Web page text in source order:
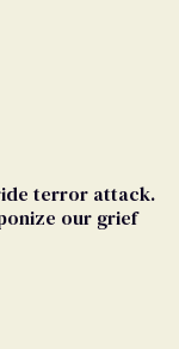
terror attack.
our grief